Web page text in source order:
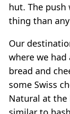
hut. The push
thing than
Our
where we
bread and
some Swiss
Natural at